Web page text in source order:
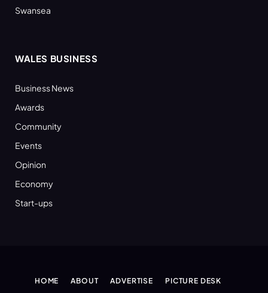
Swansea
WALES BUSINESS
Business News
Awards
Community
Events
Opinion
Economy
Start-ups
HOME ABOUT ADVERTISE PICTURE DESK